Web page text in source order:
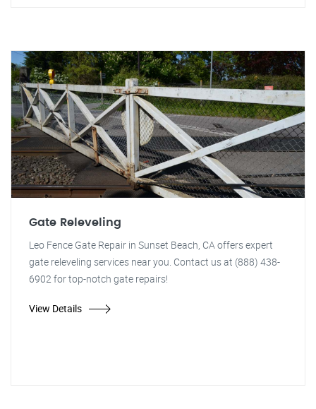
Gate Releveling
Leo Fence Gate Repair in Sunset Beach, CA offers expert
gate releveling services near you. Contact us at (888) 438-
6902 for top-notch gate repairs!
View Details